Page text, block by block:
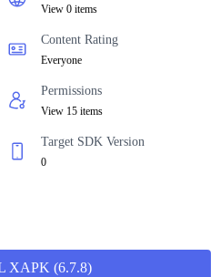
View 0 items
Content Rating
Everyone
Permissions
View 15 items
Target SDK Version
0
XAPK (6.7.8)